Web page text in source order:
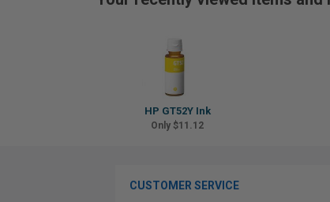
HP GT52Y Ink
Only $11.12
CUSTOMER SERVICE